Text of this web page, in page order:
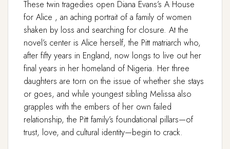
These twin tragedies open Diana Evans’s A House
for Alice , an aching portrait of a family of women
shaken by loss and searching for closure. At the
novel’s center is Alice herself, the Pitt matriarch who,
after fifty years in England, now longs to live out her
final years in her homeland of Nigeria. Her three
daughters are torn on the issue of whether she stays
or goes, and while youngest sibling Melissa also
grapples with the embers of her own failed
relationship, the Pitt family’s foundational pillars—of
trust, love, and cultural identity—begin to crack.